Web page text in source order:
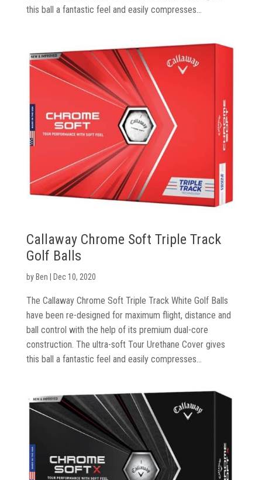
this ball a fantastic feel and easily compresses...
Callaway Chrome Soft Triple Track
Golf Balls
byBen | Dec 10, 2020
The Callaway Chrome Soft Triple Track White Golf Balls
have been re-designed for maximum flight, distance and
ball control with the help of its premium dual-core
construction. The ultra-soft Tour Urethane Cover gives
this ball a fantastic feel and easily compresses...